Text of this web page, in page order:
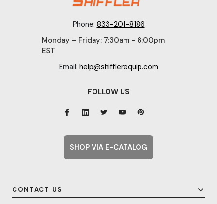
Phone: 833-201-8186
Monday – Friday: 7:30am - 6:00pm
EST
Email: help@shifflerequip.com
CONTACT US
FOLLOW US
SHOP VIA E-CATALOG